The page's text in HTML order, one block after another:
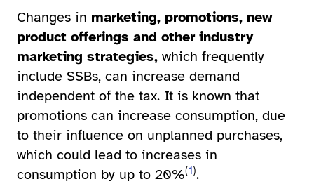
Changes in marketing, promotions, new
product offerings and other industry
marketing strategies, which frequently
include SSBs, can increase demand
independent of the tax. It is known that
promotions can increase consumption, due
to their influence on unplanned purchases,
which could lead to increases in
consumption by up to 20%(1).